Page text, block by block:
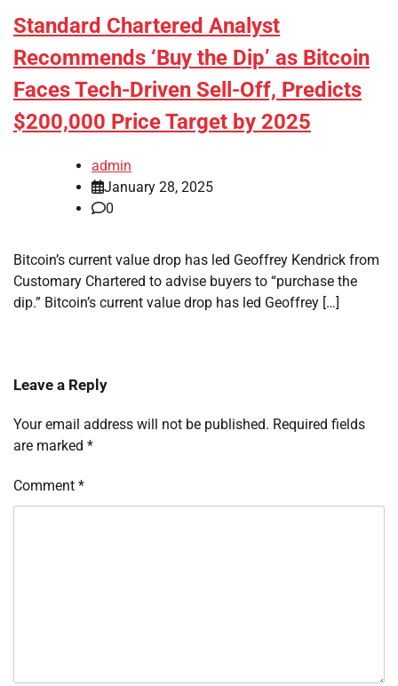
Standard Chartered Analyst
Recommends ‘Buy the Dip’ as Bitcoin
Faces Tech-Driven Sell-Off, Predicts
$200,000 Price Target by 2025
admin
January 28, 2025
0
Bitcoin’s current value drop has led Geoffrey Kendrick from
Customary Chartered to advise buyers to “purchase the
dip.” Bitcoin’s current value drop has led Geoffrey […]
Leave a Reply
Your email address will not be published. Required fields
are marked *
Comment *